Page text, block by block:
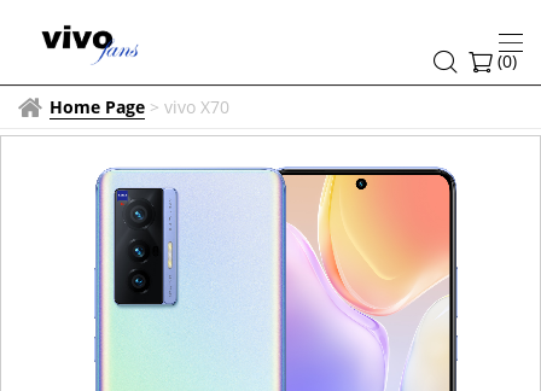
(0)
Home Page > vivo X70